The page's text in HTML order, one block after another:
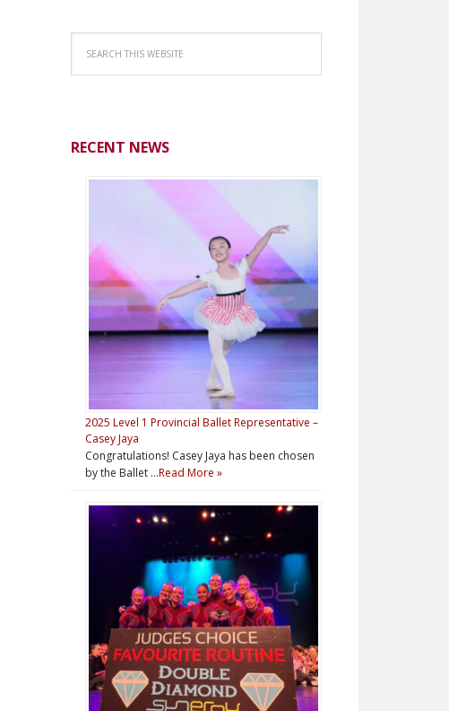
RECENT NEWS
2025 Level 1 Provincial Ballet Representative –
Casey Jaya
Congratulations! Casey Jaya has been chosen
by the Ballet …Read More »